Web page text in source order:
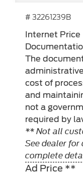
# 32261239B
Internet Price
The
cost of
and
not a
required by
** Not all
See dealer
complete
Ad Price **